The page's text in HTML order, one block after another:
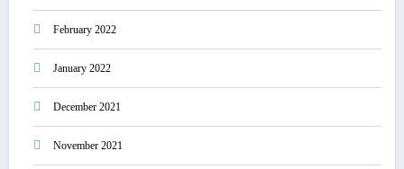
February 2022
January 2022
December 2021
November 2021